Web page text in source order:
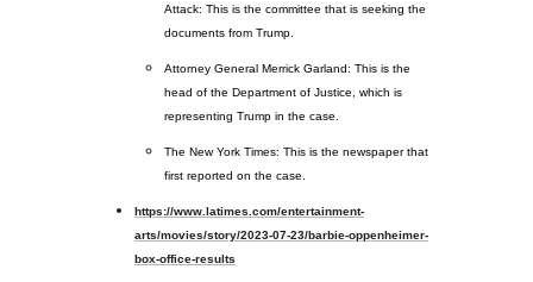
Attack: This is the committee that is seeking the
documents from Trump.
Attorney General Merrick Garland: This is the
head of the Department of Justice, which is
representing Trump in the case.
The New York Times: This is the newspaper that
first reported on the case.
https://www.latimes.com/entertainment-
arts/movies/story/2023-07-23/barbie-oppenheimer-
box-office-results